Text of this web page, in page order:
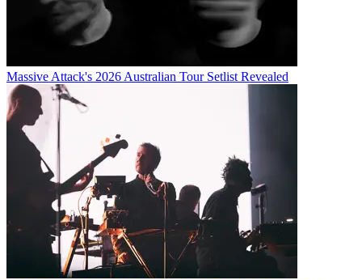
Massive Attack's 2026 Australian Tour Setlist Revealed